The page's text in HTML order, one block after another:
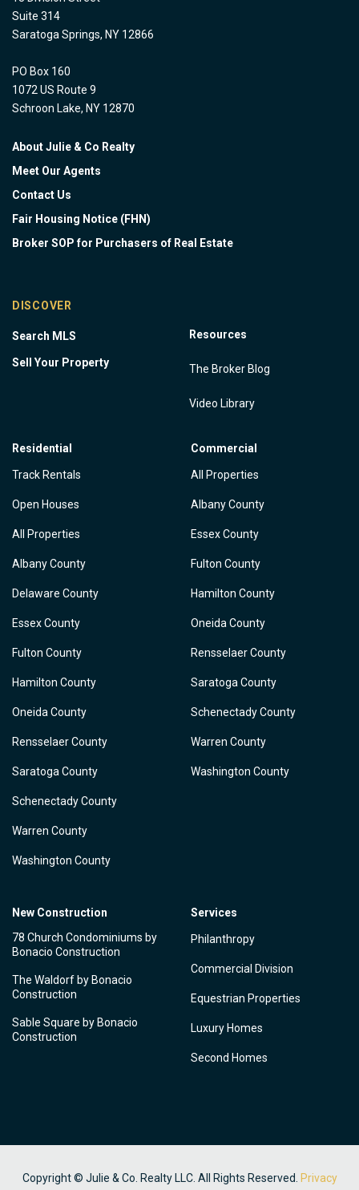
Suite 314
Saratoga Springs, NY 12866
PO Box 160
1072 US Route 9
Schroon Lake, NY 12870
About Julie & Co Realty
Meet Our Agents
Contact Us
Fair Housing Notice (FHN)
Broker SOP for Purchasers of Real Estate
DISCOVER
Search MLS
Sell Your Property
Resources
The Broker Blog
Video Library
Residential
Track Rentals
Open Houses
All Properties
Albany County
Delaware County
Essex County
Fulton County
Hamilton County
Oneida County
Rensselaer County
Saratoga County
Schenectady County
Warren County
Washington County
Commercial
All Properties
Albany County
Essex County
Fulton County
Hamilton County
Oneida County
Rensselaer County
Saratoga County
Schenectady County
Warren County
Washington County
New Construction
78 Church Condominiums by
Bonacio Construction
The Waldorf by Bonacio
Construction
Sable Square by Bonacio
Construction
Services
Philanthropy
Commercial Division
Equestrian Properties
Luxury Homes
Second Homes
Copyright © Julie & Co. Realty LLC. All Rights Reserved. Privacy